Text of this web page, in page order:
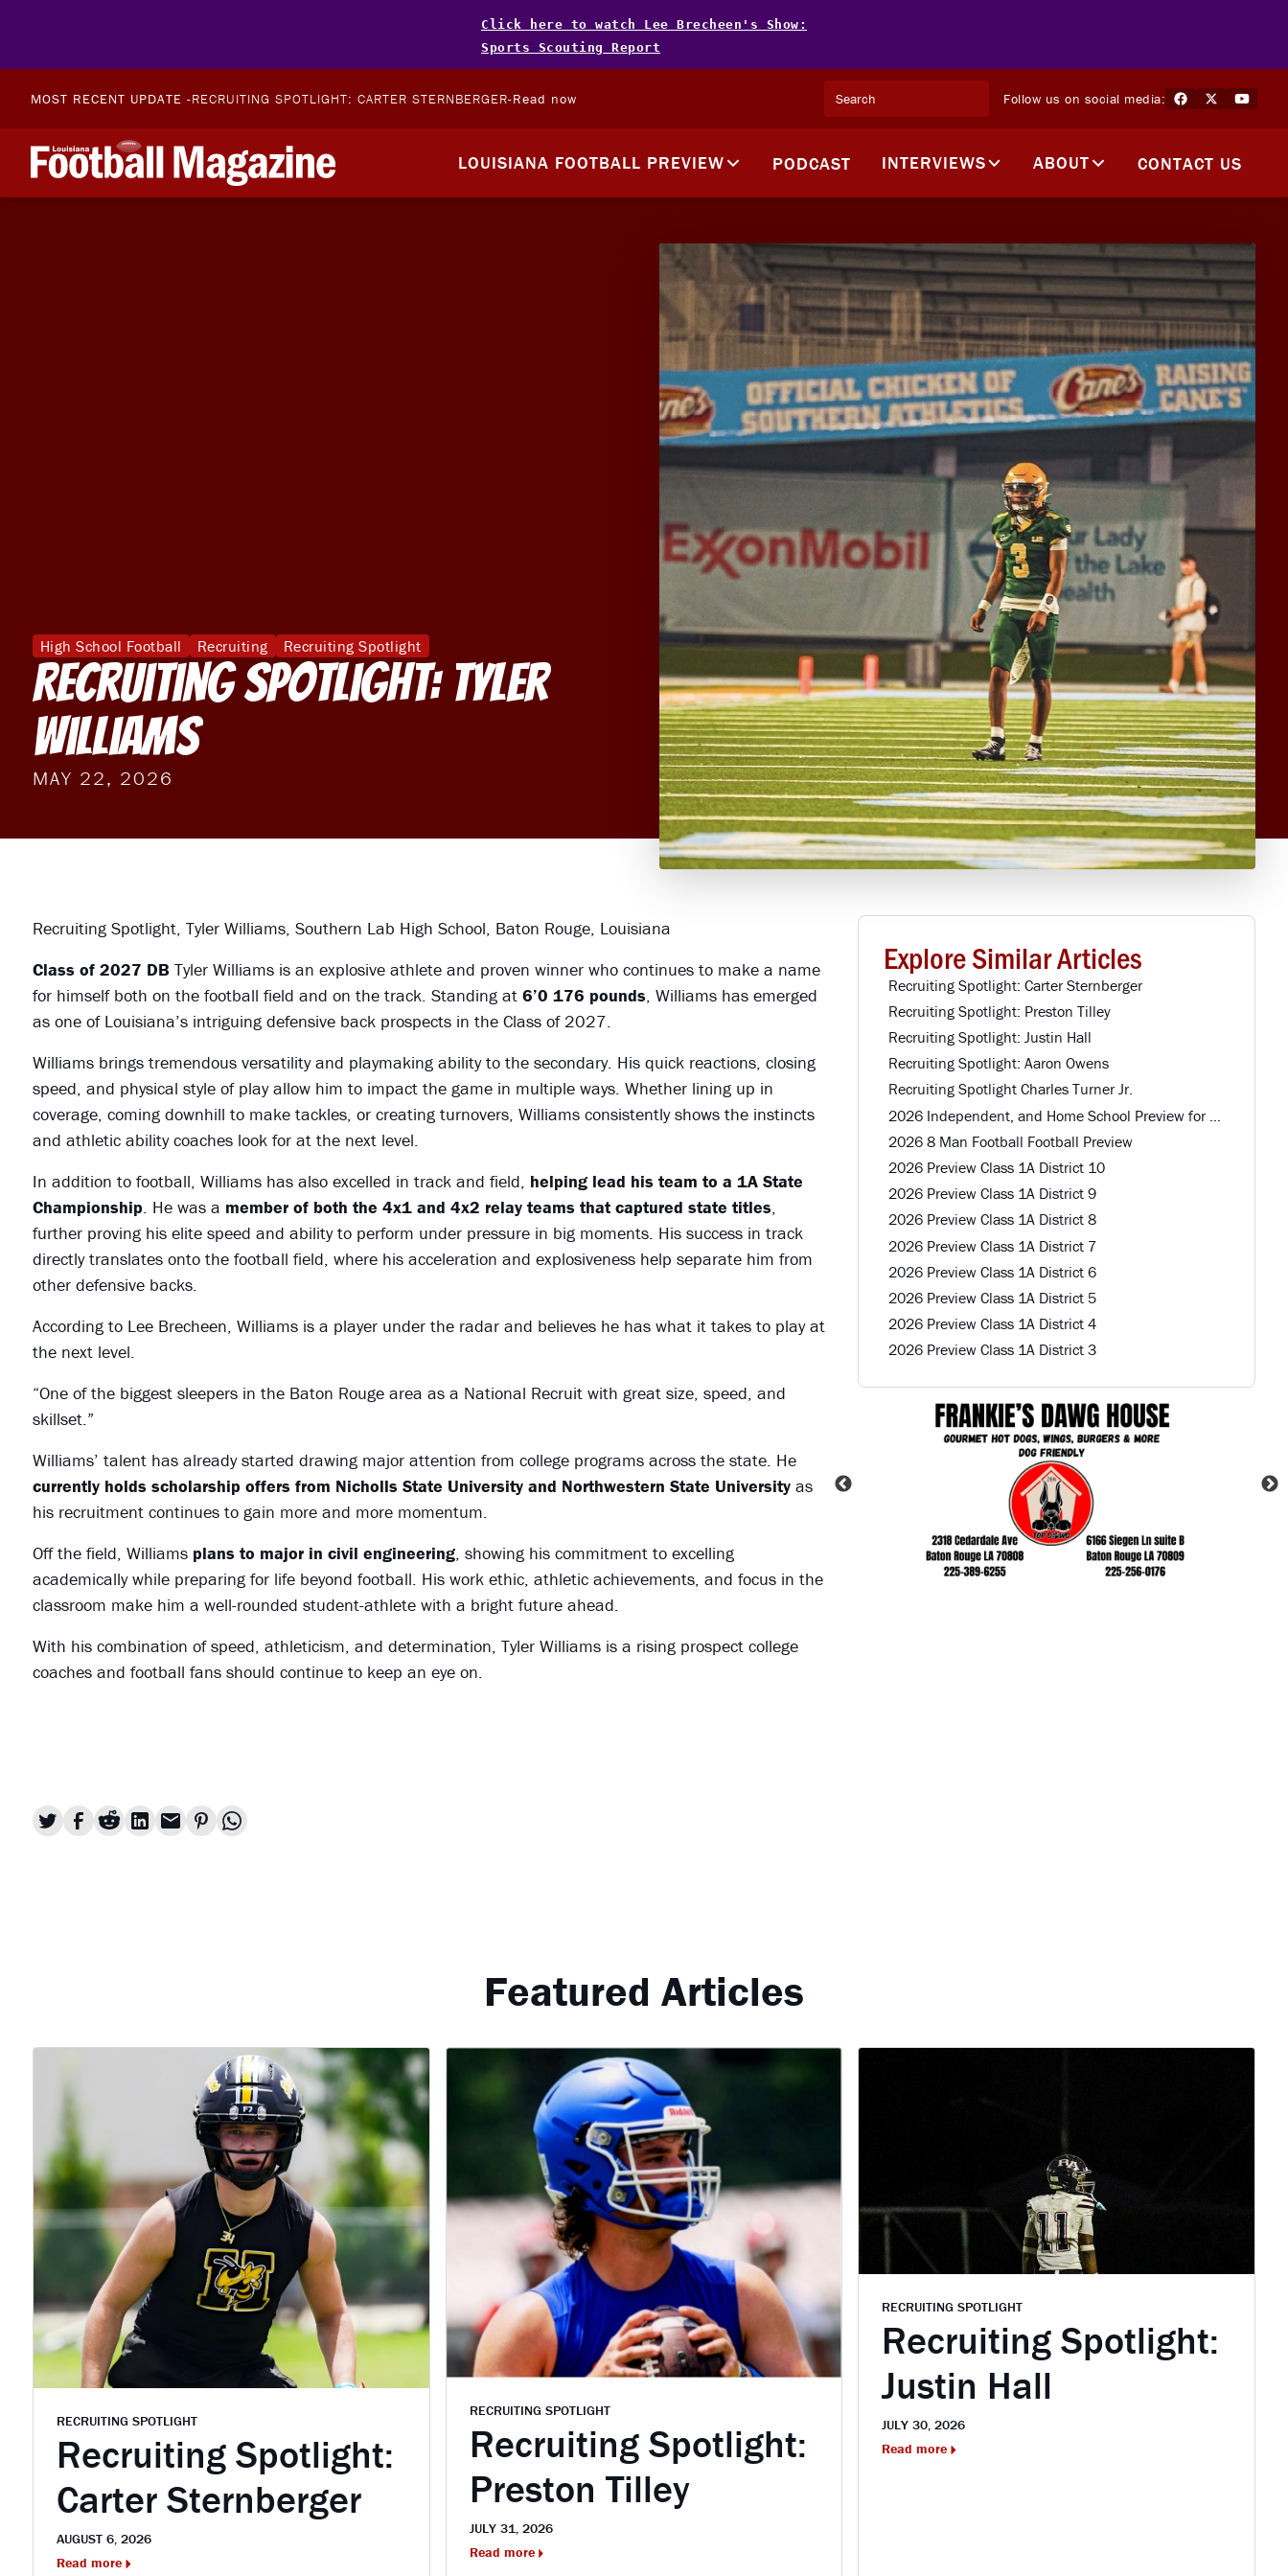
Click here to watch Lee Brecheen's Show:
Sports Scouting Report
MOST RECENT UPDATE -RECRUITING SPOTLIGHT: CARTER STERNBERGER-Read now Follow us on social media:
LOUISIANA FOOTBALL PREVIEW PODCAST INTERVIEWS ABOUT CONTACT US
High School Football Recruiting Recruiting Spotlight
Recruiting Spotlight: Tyler
Williams
MAY 22, 2026
Recruiting Spotlight, Tyler Williams, Southern Lab High School, Baton Rouge, Louisiana
Class of 2027 DB Tyler Williams is an explosive athlete and proven winner who continues to make a name
for himself both on the football field and on the track. Standing at 6’0 176 pounds, Williams has emerged
as one of Louisiana’s intriguing defensive back prospects in the Class of 2027.
Williams brings tremendous versatility and playmaking ability to the secondary. His quick reactions, closing
speed, and physical style of play allow him to impact the game in multiple ways. Whether lining up in
coverage, coming downhill to make tackles, or creating turnovers, Williams consistently shows the instincts
and athletic ability coaches look for at the next level.
In addition to football, Williams has also excelled in track and field, helping lead his team to a 1A State
Championship. He was a member of both the 4x1 and 4x2 relay teams that captured state titles,
further proving his elite speed and ability to perform under pressure in big moments. His success in track
directly translates onto the football field, where his acceleration and explosiveness help separate him from
other defensive backs.
According to Lee Brecheen, Williams is a player under the radar and believes he has what it takes to play at
the next level.
“One of the biggest sleepers in the Baton Rouge area as a National Recruit with great size, speed, and
skillset.”
Williams’ talent has already started drawing major attention from college programs across the state. He
currently holds scholarship offers from Nicholls State University and Northwestern State University as
his recruitment continues to gain more and more momentum.
Off the field, Williams plans to major in civil engineering, showing his commitment to excelling
academically while preparing for life beyond football. His work ethic, athletic achievements, and focus in the
classroom make him a well-rounded student-athlete with a bright future ahead.
With his combination of speed, athleticism, and determination, Tyler Williams is a rising prospect college
coaches and football fans should continue to keep an eye on.
Explore Similar Articles
Recruiting Spotlight: Carter Sternberger
Recruiting Spotlight: Preston Tilley
Recruiting Spotlight: Justin Hall
Recruiting Spotlight: Aaron Owens
Recruiting Spotlight Charles Turner Jr.
2026 8 Man Football Football Preview
2026 Preview Class 1A District 10
2026 Preview Class 1A District 9
2026 Preview Class 1A District 8
2026 Preview Class 1A District 7
2026 Preview Class 1A District 6
2026 Preview Class 1A District 5
2026 Preview Class 1A District 4
2026 Preview Class 1A District 3
Featured Articles
RECRUITING SPOTLIGHT
Recruiting Spotlight:
Carter Sternberger
AUGUST 6, 2026
Read more
RECRUITING SPOTLIGHT
Recruiting Spotlight:
Preston Tilley
JULY 31, 2026
Read more
RECRUITING SPOTLIGHT
Recruiting Spotlight:
Justin Hall
JULY 30, 2026
Read more